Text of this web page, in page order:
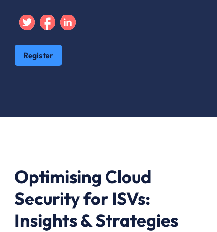
TwitterFacebook
Linkedin
Register
Optimising Cloud
Security for ISVs:
Insights & Strategies